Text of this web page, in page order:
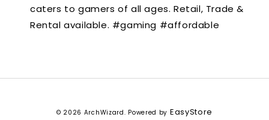
caters to gamers of all ages. Retail, Trade &
Rental available. #gaming #affordable
© 2026 ArchWizard. Powered by EasyStore